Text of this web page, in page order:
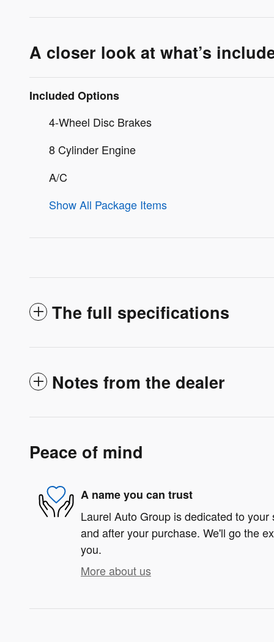
A closer look at what’s
Included Options
4-Wheel Disc Brakes
8 Cylinder Engine
A/C
Show All Package Items
The full specifications
Notes from the dealer
Peace of mind
A name you can trust
Laurel Auto Group is dedicated to
and after your purchase. We'll go the
you.
More about us